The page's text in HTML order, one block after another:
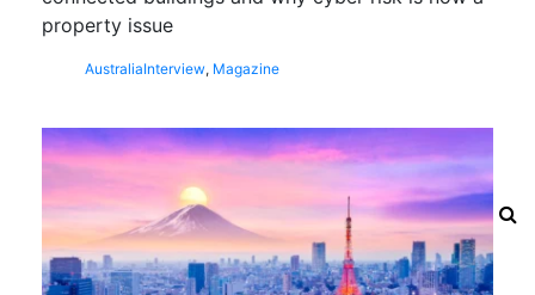
property issue
AustraliaInterview, Magazine